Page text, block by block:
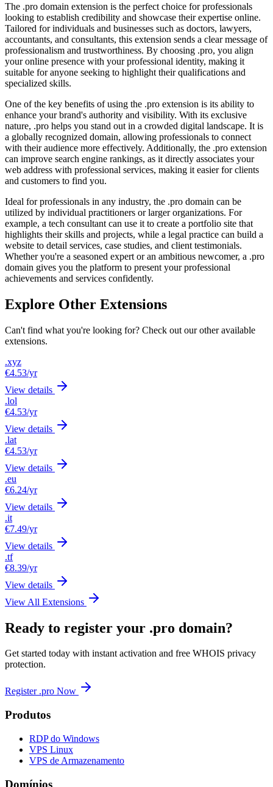
The .pro domain extension is the perfect choice for professionals
looking to establish credibility and showcase their expertise online.
Tailored for individuals and businesses such as doctors, lawyers,
accountants, and consultants, this extension sends a clear message of
professionalism and trustworthiness. By choosing .pro, you align
your online presence with your professional identity, making it
suitable for anyone seeking to highlight their qualifications and
specialized skills.
One of the key benefits of using the .pro extension is its ability to
enhance your brand's authority and visibility. With its exclusive
nature, .pro helps you stand out in a crowded digital landscape. It is
a globally recognized domain, allowing professionals to connect
with their audience more effectively. Additionally, the .pro extension
can improve search engine rankings, as it directly associates your
web address with professional services, making it easier for clients
and customers to find you.
Ideal for professionals in any industry, the .pro domain can be
utilized by individual practitioners or larger organizations. For
example, a tech consultant can use it to create a portfolio site that
highlights their skills and projects, while a legal practice can build a
website to detail services, case studies, and client testimonials.
Whether you're a seasoned expert or an ambitious newcomer, a .pro
domain gives you the platform to present your professional
achievements and services confidently.
Explore Other Extensions
Can't find what you're looking for? Check out our other available
extensions.
.xyz
€4.53/yr
View details
.lol
€4.53/yr
View details
.lat
€4.53/yr
View details
.eu
€6.24/yr
View details
.it
€7.49/yr
View details
.tf
€8.39/yr
View details
View All Extensions
Ready to register your .pro domain?
Get started today with instant activation and free WHOIS privacy
protection.
Register .pro Now
Produtos
RDP do Windows
VPS Linux
VPS de Armazenamento
Domínios